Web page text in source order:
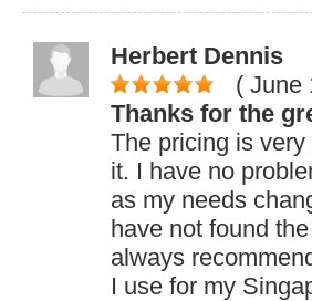
Herbert Dennis
( June
Thanks for the
The pricing is
it. I have no
as my needs
have not found
always
I use for my